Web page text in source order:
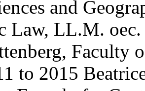
and
Law, LL.M.
Faculty
to 2015